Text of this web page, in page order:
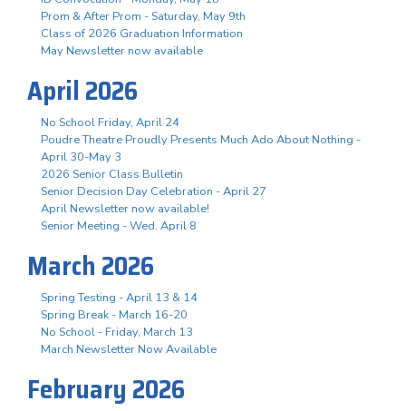
Prom & After Prom - Saturday, May 9th
Class of 2026 Graduation Information
May Newsletter now available
April 2026
No School Friday, April 24
Poudre Theatre Proudly Presents Much Ado About Nothing -
April 30-May 3
2026 Senior Class Bulletin
Senior Decision Day Celebration - April 27
April Newsletter now available!
Senior Meeting - Wed. April 8
March 2026
Spring Testing - April 13 & 14
Spring Break - March 16-20
No School - Friday, March 13
March Newsletter Now Available
February 2026